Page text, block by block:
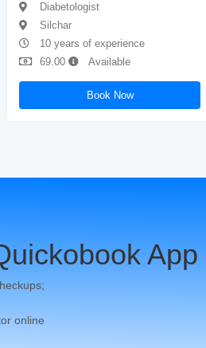
Diabetologist
Silchar
10 years of experience
69.00
Available
Book Now
App
online